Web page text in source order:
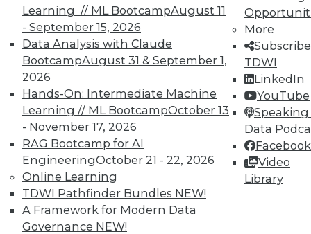
Learning // ML BootcampAugust 11
- September 15, 2026
Data Analysis with Claude
BootcampAugust 31 & September 1,
2026
Hands-On: Intermediate Machine
Learning // ML BootcampOctober 13
- November 17, 2026
RAG Bootcamp for AI
EngineeringOctober 21 - 22, 2026
Online Learning
TDWI Pathfinder Bundles NEW!
A Framework for Modern Data
Governance NEW!
More
TDWI
LinkedIn
YouTube
Speaking
Data
Facebook
Video
Library
TDWI MEMBERSHIP
Accelerate Your Projects,
and Your Career
TDWI Members have access to exclusive research
reports, publications, communities and training.
Individual, Student, and Team memberships
available.